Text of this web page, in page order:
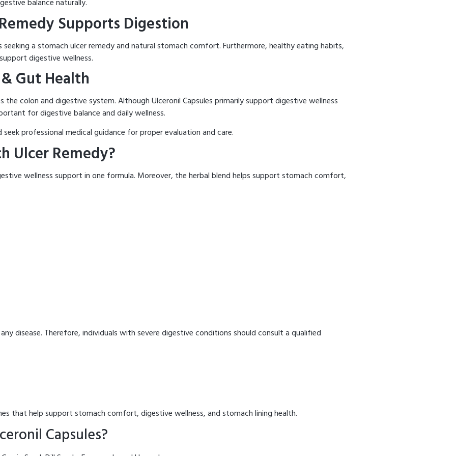
balance naturally.
Supports Digestion
a stomach ulcer remedy and natural stomach comfort. Furthermore, healthy eating habits,
digestive wellness.
Gut Health
colon and digestive system. Although Ulceronil Capsules primarily support digestive wellness
for digestive balance and daily wellness.
professional medical guidance for proper evaluation and care.
Ulcer Remedy?
wellness support in one formula. Moreover, the herbal blend helps support stomach comfort,
disease. Therefore, individuals with severe digestive conditions should consult a qualified
that help support stomach comfort, digestive wellness, and stomach lining health.
Capsules?